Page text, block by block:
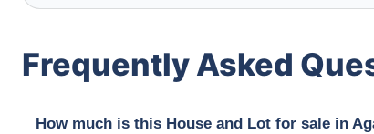
Frequently Asked
How much is this House and Lot for sale in